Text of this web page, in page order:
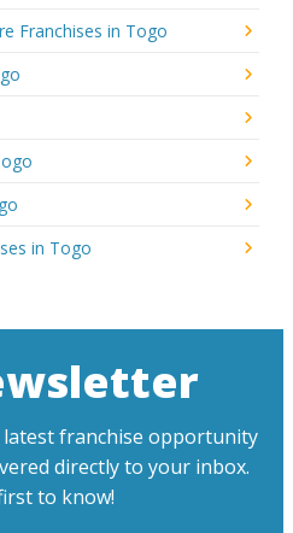
Franchises in Togo
in Togo
franchise opportunity
directly to your inbox.
to know!